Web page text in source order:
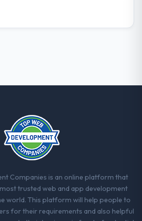
to a different kind of
recommend this company to
you work with them
reservation. I have already
network — in both cases to
Game Development challenges
I gave those referrals with
because I knew the experience I
Companies is an online platform that
trusted web and app development
world. This platform will help people to
for their requirements and also helpful